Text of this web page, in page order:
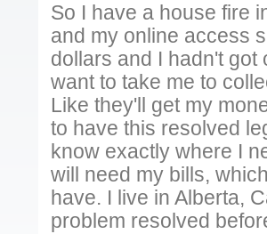
So I have a house fire
and my online access
dollars and I hadn't
want to take me to
Like they'll get my
to have this resolved
know exactly where I
will need my bills,
have. I live in Alberta,
problem resolved